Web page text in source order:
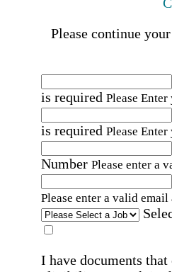
Please continue
is required Please
is required Please
Number Please enter a
Please enter a valid email
I have documents